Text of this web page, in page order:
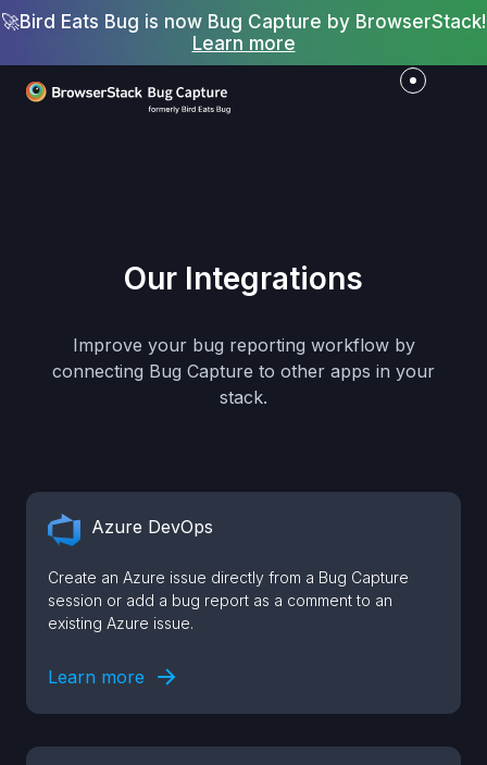
🚀Bird Eats Bug is now Bug Capture by BrowserStack!
Learn more
Our Integrations
Improve your bug reporting workflow by
connecting Bug Capture to other apps in your
stack.
Azure DevOps
Create an Azure issue directly from a Bug Capture
session or add a bug report as a comment to an
existing Azure issue.
Learn more